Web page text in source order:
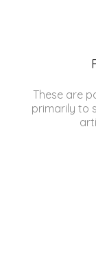
These are
primarily to